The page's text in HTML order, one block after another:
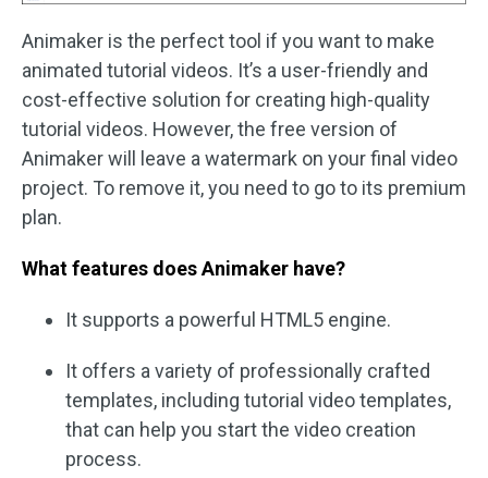
Animaker is the perfect tool if you want to make
animated tutorial videos. It’s a user-friendly and
cost-effective solution for creating high-quality
tutorial videos. However, the free version of
Animaker will leave a watermark on your final video
project. To remove it, you need to go to its premium
plan.
What features does Animaker have?
It supports a powerful HTML5 engine.
It offers a variety of professionally crafted
templates, including tutorial video templates,
that can help you start the video creation
process.